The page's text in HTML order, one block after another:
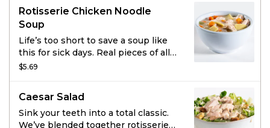
Rotisserie Chicken Noodle
Soup
Life’s too short to save a soup like
this for sick days. Real pieces of all-
natural rotisserie chicken and
noodles for a soup so savory you’ll
use any excuse to enjoy it.
$5.69
Caesar Salad
Sink your teeth into a total classic.
We’ve blended together rotisserie